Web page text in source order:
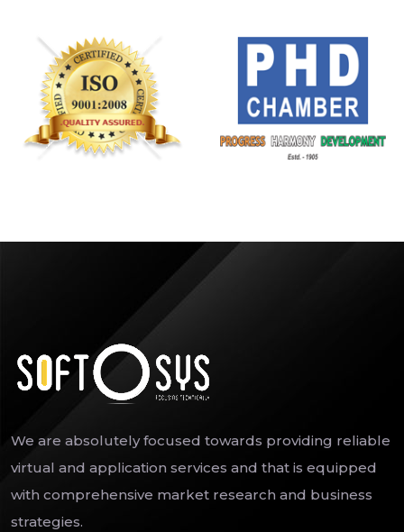
We are absolutely focused towards providing reliable
virtual and application services and that is equipped
with comprehensive market research and business
strategies.